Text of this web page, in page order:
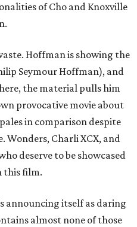
of Cho and Knoxville
Hoffman is showing the
Seymour Hoffman), and
the material pulls him
provocative movie about
in comparison despite
Wonders, Charli XCX, and
deserve to be showcased
this film.
announcing itself as daring
almost none of those